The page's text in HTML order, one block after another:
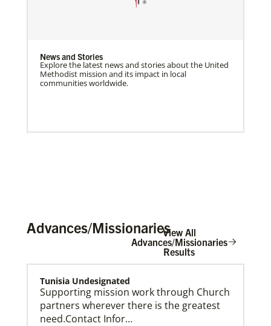
News and Stories
Explore the latest news and stories about the United
Methodist mission and its impact in local
communities worldwide.
US Missionaries
U.S. Missionaries are long-term United Methodist
missionaries serving across the United States. Their
ministry supports at risk communities.
Advances/MissionariesView All
Advances/Missionaries
Results
Tunisia Undesignated
Supporting mission work through Church
partners wherever there is the greatest
need.Contact Infor…